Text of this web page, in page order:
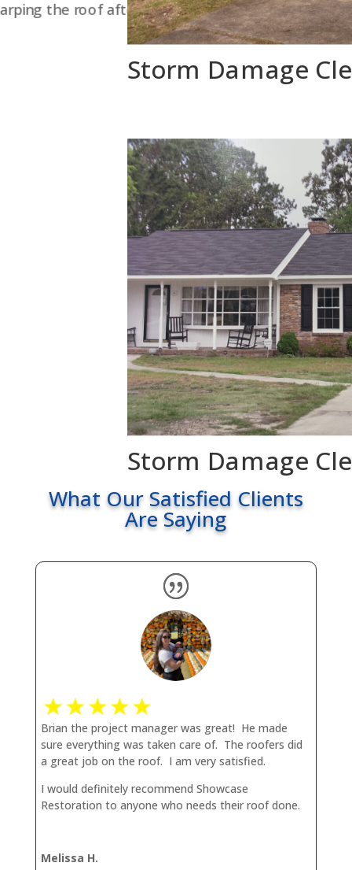
the roof after a tree collapsed it in.
Storm Damage
Storm Damage
What Our Satisfied Clients
Are Saying
Brian the project manager was great! He made
sure everything was taken care of. The roofers did
a great job on the roof. I am very satisfied.
I would definitely recommend Showcase
Restoration to anyone who needs their roof done.
Melissa H.